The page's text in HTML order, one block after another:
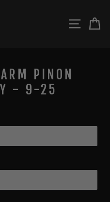
SITE
PINON
- 9-25